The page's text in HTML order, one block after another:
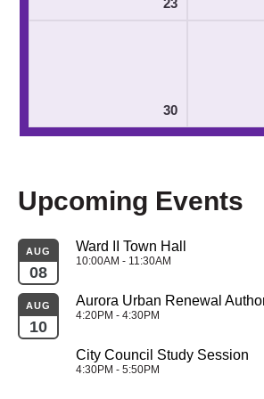
30
Upcoming Events
AUG
08
Ward II Town Hall
10:00AM - 11:30AM
AUG
10
Aurora Urban Renewal
4:20PM - 4:30PM
City Council Study Session
4:30PM - 5:50PM